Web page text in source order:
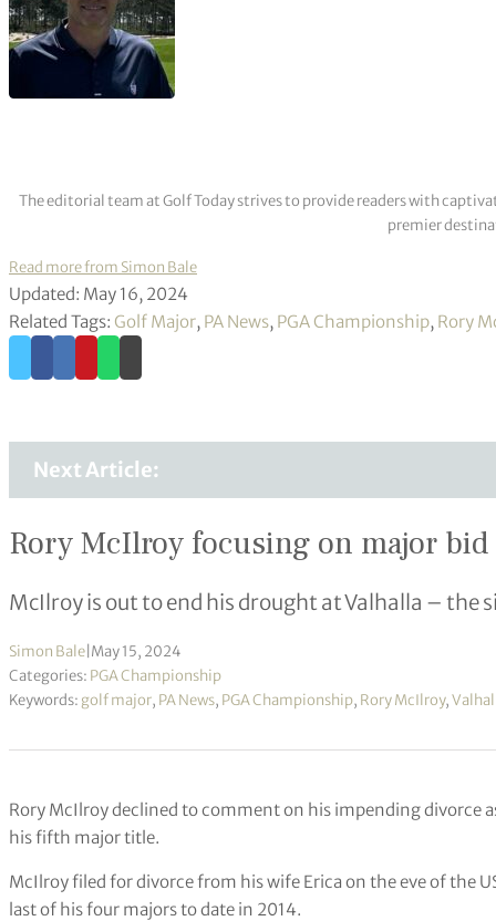
The editorial team at Golf Today strives to provide readers with
premier
Read more from Simon Bale
Updated: May 16, 2024
Related Tags: Golf Major, PA News, PGA Championship, Rory
Next Article:
Rory McIlroy focusing on major
McIlroy is out to end his drought at Valhalla – the
Simon Bale May 15, 2024
Categories: PGA Championship
Keywords: golf major, PA News, PGA Championship, Rory McIlroy,
Rory McIlroy declined to comment on his impending divorce
his fifth major title.
McIlroy filed for divorce from his wife Erica on the eve of the
last of his four majors to date in 2014.